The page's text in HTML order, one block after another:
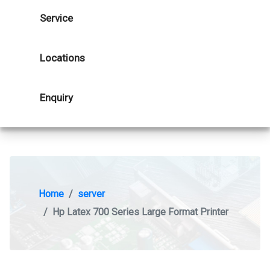
Service
Locations
Enquiry
Home
server
Hp Latex 700 Series Large Format Printer